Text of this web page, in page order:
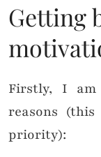
Getting
Firstly, I
reasons
priority):